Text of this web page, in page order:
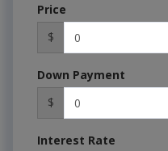
Price
$
Down Payment
$
Interest Rate